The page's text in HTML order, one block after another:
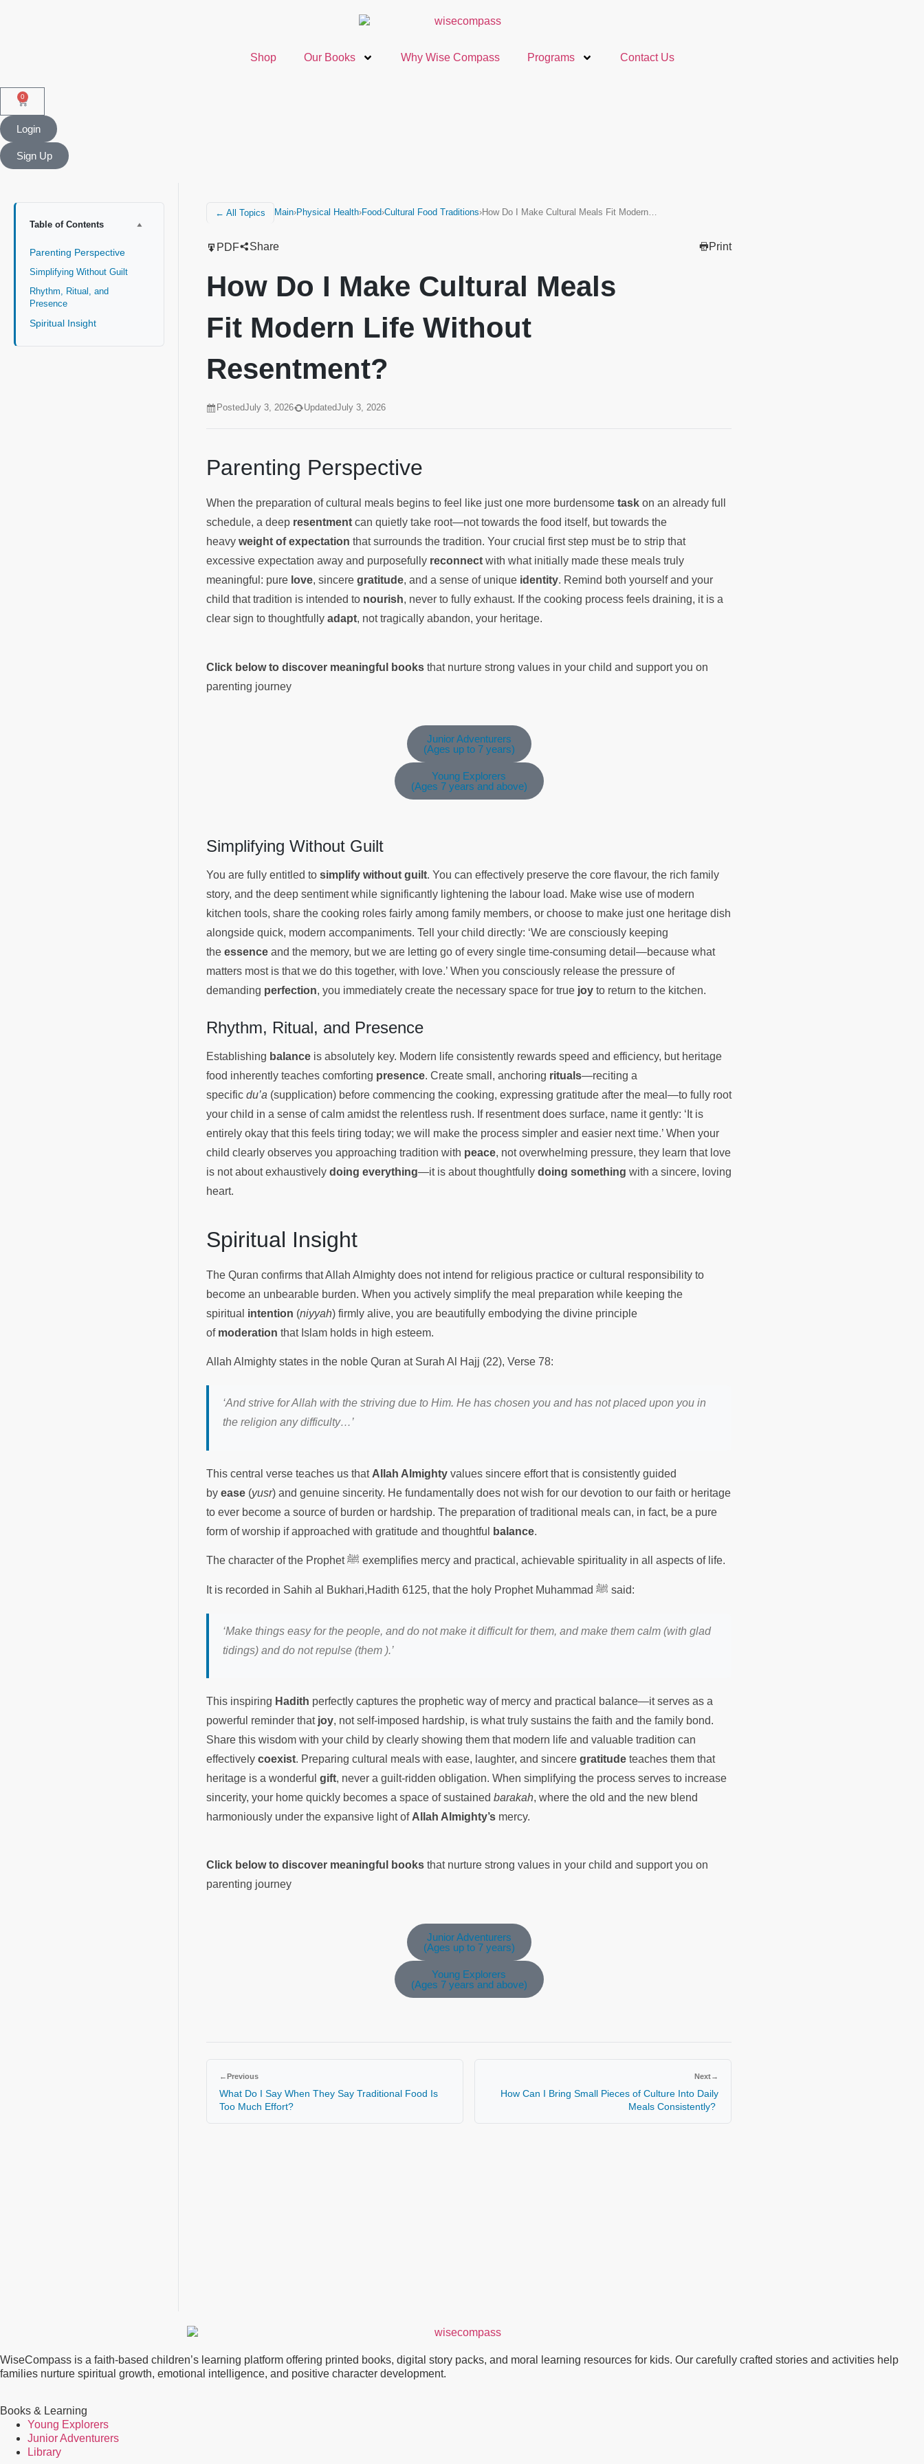
Shop Our Books Why Wise Compass Programs Contact Us
0
Login
Sign Up
Table of Contents
Parenting Perspective
Simplifying Without Guilt
Rhythm, Ritual, and
Presence
Spiritual Insight
← All Topics Main›Physical Health›Food›Cultural Food Traditions›How Do I Make Cultural Meals Fit Modern…
Print
PDF Share
How Do I Make Cultural Meals
Fit Modern Life Without
Resentment?
PostedJuly 3, 2026 UpdatedJuly 3, 2026
Parenting Perspective
When the preparation of cultural meals begins to feel like just one more burdensome task on an already full
schedule, a deep resentment can quietly take root—not towards the food itself, but towards the
heavy weight of expectation that surrounds the tradition. Your crucial first step must be to strip that
excessive expectation away and purposefully reconnect with what initially made these meals truly
meaningful: pure love, sincere gratitude, and a sense of unique identity. Remind both yourself and your
child that tradition is intended to nourish, never to fully exhaust. If the cooking process feels draining, it is a
clear sign to thoughtfully adapt, not tragically abandon, your heritage.
Click below to discover meaningful books that nurture strong values in your child and support you on
parenting journey
Junior Adventurers
(Ages up to 7 years)
Young Explorers
(Ages 7 years and above)
Simplifying Without Guilt
You are fully entitled to simplify without guilt. You can effectively preserve the core flavour, the rich family
story, and the deep sentiment while significantly lightening the labour load. Make wise use of modern
kitchen tools, share the cooking roles fairly among family members, or choose to make just one heritage dish
alongside quick, modern accompaniments. Tell your child directly: ‘We are consciously keeping
the essence and the memory, but we are letting go of every single time-consuming detail—because what
matters most is that we do this together, with love.’ When you consciously release the pressure of
demanding perfection, you immediately create the necessary space for true joy to return to the kitchen.
Rhythm, Ritual, and Presence
Establishing balance is absolutely key. Modern life consistently rewards speed and efficiency, but heritage
food inherently teaches comforting presence. Create small, anchoring rituals—reciting a
specific du’a (supplication) before commencing the cooking, expressing gratitude after the meal—to fully root
your child in a sense of calm amidst the relentless rush. If resentment does surface, name it gently: ‘It is
entirely okay that this feels tiring today; we will make the process simpler and easier next time.’ When your
child clearly observes you approaching tradition with peace, not overwhelming pressure, they learn that love
is not about exhaustively doing everything—it is about thoughtfully doing something with a sincere, loving
heart.
Spiritual Insight
The Quran confirms that Allah Almighty does not intend for religious practice or cultural responsibility to
become an unbearable burden. When you actively simplify the meal preparation while keeping the
spiritual intention (niyyah) firmly alive, you are beautifully embodying the divine principle
of moderation that Islam holds in high esteem.
Allah Almighty states in the noble Quran at Surah Al Hajj (22), Verse 78:
‘And strive for Allah with the striving due to Him. He has chosen you and has not placed upon you in
the religion any difficulty…’
This central verse teaches us that Allah Almighty values sincere effort that is consistently guided
by ease (yusr) and genuine sincerity. He fundamentally does not wish for our devotion to our faith or heritage
to ever become a source of burden or hardship. The preparation of traditional meals can, in fact, be a pure
form of worship if approached with gratitude and thoughtful
balance.
The character of the Prophet ﷺ exemplifies mercy and practical, achievable spirituality in all aspects of life.
It is recorded in Sahih al Bukhari,Hadith 6125, that the holy Prophet Muhammad ﷺ said:
‘Make things easy for the people, and do not make it difficult for them, and make them calm (with glad
tidings) and do not repulse (them ).’
This inspiring Hadith perfectly captures the prophetic way of mercy and practical balance—it serves as a
powerful reminder that joy, not self-imposed hardship, is what truly sustains the faith and the family bond.
Share this wisdom with your child by clearly showing them that modern life and valuable tradition can
effectively coexist. Preparing cultural meals with ease, laughter, and sincere gratitude teaches them that
heritage is a wonderful gift, never a guilt-ridden obligation. When simplifying the process serves to increase
sincerity, your home quickly becomes a space of sustained barakah, where the old and the new blend
harmoniously under the expansive light of Allah Almighty’s mercy.
Click below to discover meaningful books that nurture strong values in your child and support you on
parenting journey
Junior Adventurers
(Ages up to 7 years)
Young Explorers
(Ages 7 years and above)
←Previous
What Do I Say When They Say Traditional Food Is
Too Much Effort?
Next→
How Can I Bring Small Pieces of Culture Into Daily
Meals Consistently?
WiseCompass is a faith-based children’s learning platform offering printed books, digital story packs, and moral learning resources for kids. Our carefully crafted stories and activities help
families nurture spiritual growth, emotional intelligence, and positive character development.
Books & Learning
Young Explorers
Junior Adventurers
Library